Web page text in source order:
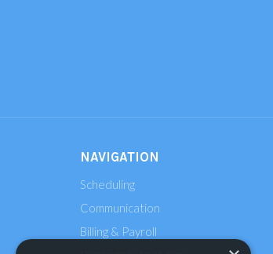
NAVIGATION
Scheduling
Communication
Billing & Payroll